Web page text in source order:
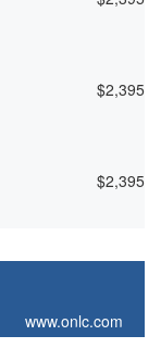
$2,395
$2,395
www.onlc.com